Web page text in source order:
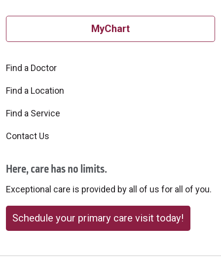
10/20/2025
10/15/2025
MyChart
Find a Doctor
Find a Location
Find a Service
Contact Us
Here, care has no limits.
Exceptional care is provided by all of us for all of you.
Schedule your primary care visit today!